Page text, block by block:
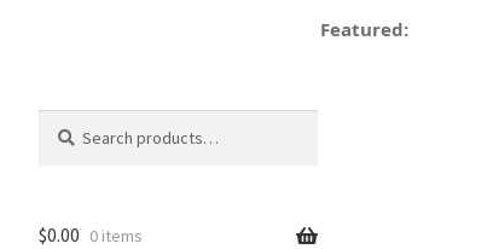
Featured:
for:
$0.00 0 items